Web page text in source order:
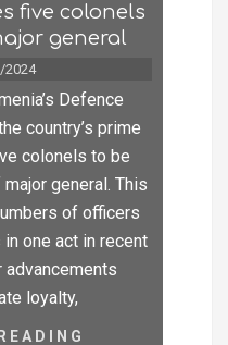
five colonels
general
2024
Defence
country’s prime
colonels to be
general. This
of officers
one act in recent
advancements
loyalty,